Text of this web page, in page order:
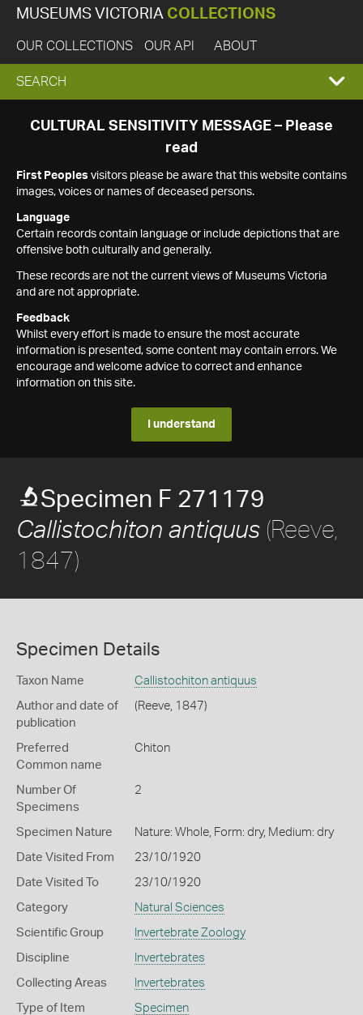
MUSEUMS VICTORIA COLLECTIONS
OUR COLLECTIONS OUR API ABOUT
EXPAND
SEARCH
SEARCH
CULTURAL SENSITIVITY MESSAGE – Please
read
First Peoples visitors please be aware that this website contains
images, voices or names of deceased persons.
Language
Certain records contain language or include depictions that are
offensive both culturally and generally.
These records are not the current views of Museums Victoria
and are not appropriate.
Feedback
Whilst every effort is made to ensure the most accurate
information is presented, some content may contain errors. We
encourage and welcome advice to correct and enhance
information on this site.
I understand
Specimen F 271179
Callistochiton antiquus (Reeve,
1847)
Specimen Details
Taxon Name Callistochiton antiquus
Author and date of
publication
(Reeve, 1847)
Preferred
Common name
Chiton
Number Of
Specimens
2
Specimen Nature Nature: Whole, Form: dry, Medium: dry
Date Visited From 23/10/1920
Date Visited To 23/10/1920
Category Natural Sciences
Scientific Group Invertebrate Zoology
Discipline Invertebrates
Collecting Areas Invertebrates
Type of Item Specimen